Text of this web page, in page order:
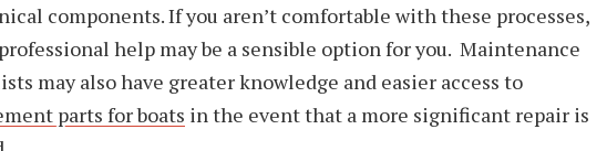
components. If you aren’t comfortable with these processes,
help may be a sensible option for you. Maintenance
may also have greater knowledge and easier access to
parts for boats in the event that a more significant repair is